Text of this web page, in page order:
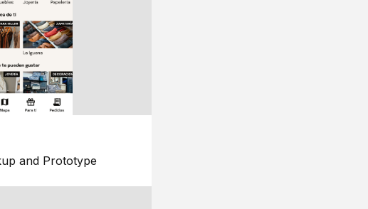
and Prototype